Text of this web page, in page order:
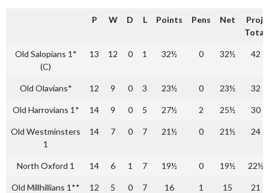
P W D L Points Pens Net
Proj.
Total
Old Salopians 1*
(C)
13 12 0 1 32½ 0 32½ 42
Old Olavians* 12 9 0 3 23½ 0 23½ 32
Old Harrovians 1* 14 9 0 5 27½ 2 25½ 30
Old Westminsters
1
14 7 0 7 21½ 0 21½ 24
North Oxford 1 14 6 1 7 19½ 0 19½ 22½
Old Millhillians 1** 12 5 0 7 16 1 15 21